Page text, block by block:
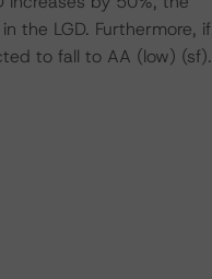
the LGD. Furthermore, if
to fall to AA (low) (sf).